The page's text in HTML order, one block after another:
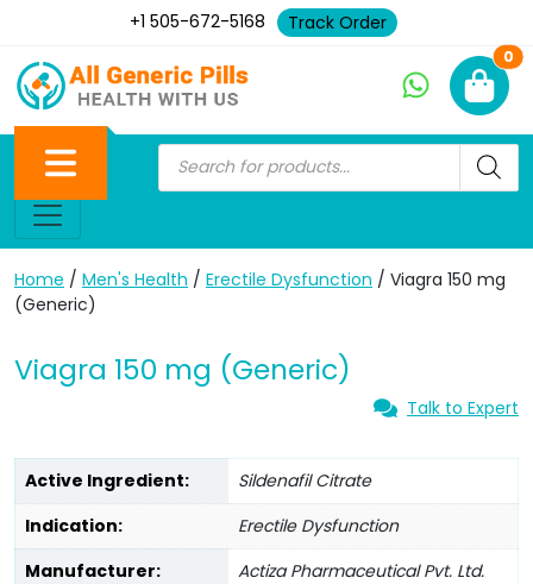
+1 505-672-5168 Track Order
0
Home / Men's Health / Erectile Dysfunction / Viagra 150 mg
(Generic)
Viagra 150 mg (Generic)
Talk to Expert
Active Ingredient:
Sildenafil Citrate
Indication:
Erectile Dysfunction
Manufacturer:
Actiza Pharmaceutical Pvt. Ltd.